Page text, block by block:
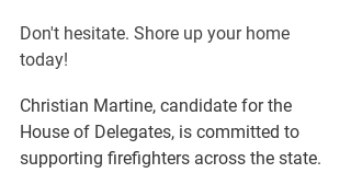
Don't hesitate. Shore up your home
today!
Christian Martine, candidate for the
House of Delegates, is committed to
supporting firefighters across the state.